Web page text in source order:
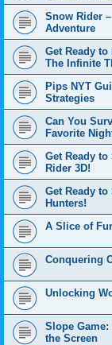
Snow Rider
Adventure
Get Ready
The Infinite
Pips NYT
Strategies
Can You
Favorite
Get Ready
Rider 3D!
Get Ready
Hunters!
A Slice of
Conquering
Unlocking
Slope
the Screen